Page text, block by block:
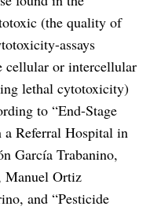
(the quality of
assays
cellular or intercellular
lethal cytotoxicity)
to “End-Stage
a Referral Hospital in
García Trabanino,
Manuel Ortiz
and “Pesticide